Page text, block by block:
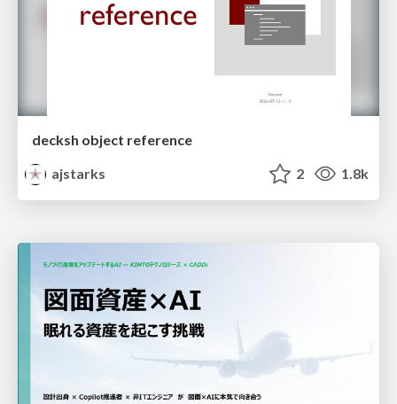
decksh object reference
ajstarks
2 1.8k